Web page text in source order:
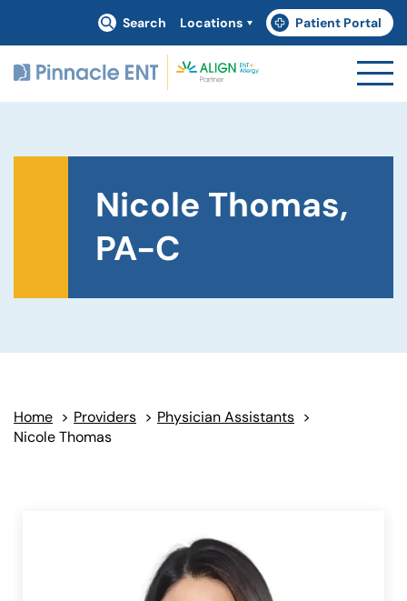
Search Locations Patient Portal
(goes to new website)
(opens in a new tab)
Nicole Thomas,
PA-C
Home > Providers > Physician Assistants >
Nicole Thomas